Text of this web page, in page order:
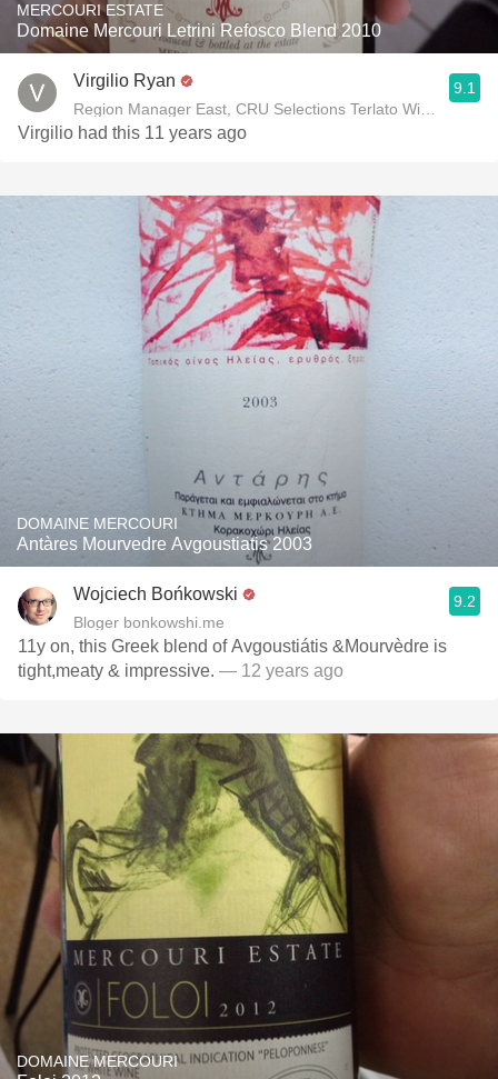
MERCOURI ESTATE
Domaine Mercouri Letrini Refosco Blend 2010
Virgilio Ryan
Region Manager East, CRU Selections Terlato Wines
9.1
Virgilio had this 11 years ago
DOMAINE MERCOURI
Antàres Mourvedre Avgoustiatis 2003
Wojciech Bońkowski
Bloger bonkowshi.me
9.2
11y on, this Greek blend of Avgoustiátis &Mourvèdre is
tight,meaty & impressive. — 12 years ago
DOMAINE MERCOURI